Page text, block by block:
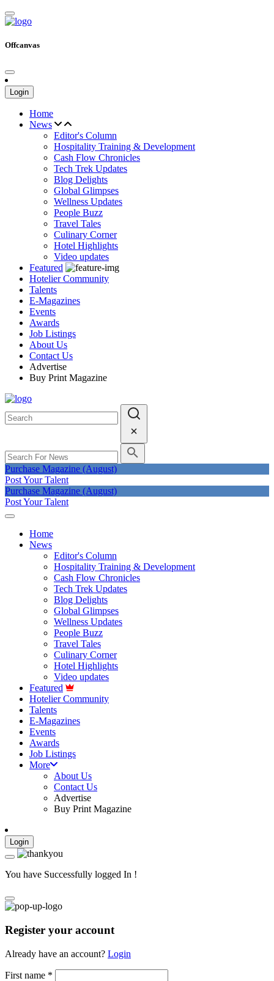
Offcanvas
Login
Home
News
Editor's Column
Hospitality Training & Development
Cash Flow Chronicles
Tech Trek Updates
Blog Delights
Global Glimpses
Wellness Updates
People Buzz
Travel Tales
Culinary Corner
Hotel Highlights
Video updates
Featured
Hotelier Community
Talents
E-Magazines
Events
Awards
Job Listings
About Us
Contact Us
Advertise
Buy Print Magazine
Purchase Magazine (August)
Post Your Talent
Purchase Magazine (August)
Post Your Talent
Home
News
Editor's Column
Hospitality Training & Development
Cash Flow Chronicles
Tech Trek Updates
Blog Delights
Global Glimpses
Wellness Updates
People Buzz
Travel Tales
Culinary Corner
Hotel Highlights
Video updates
Featured
Hotelier Community
Talents
E-Magazines
Events
Awards
Job Listings
More
About Us
Contact Us
Advertise
Buy Print Magazine
Login
You have Successfully logged In !
Register your account
Already have an account? Login
First name *